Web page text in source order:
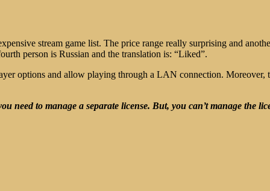
stream game list. The price range really surprising and
person is Russian and the translation is: “Liked”.
options and allow playing through a LAN connection. Moreover,
need to manage a separate license. But, you can’t manage the